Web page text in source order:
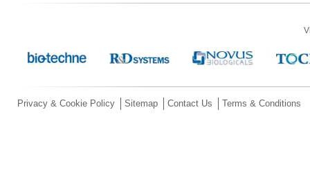
Privacy & Cookie Policy Sitemap Contact Us Terms & Conditions